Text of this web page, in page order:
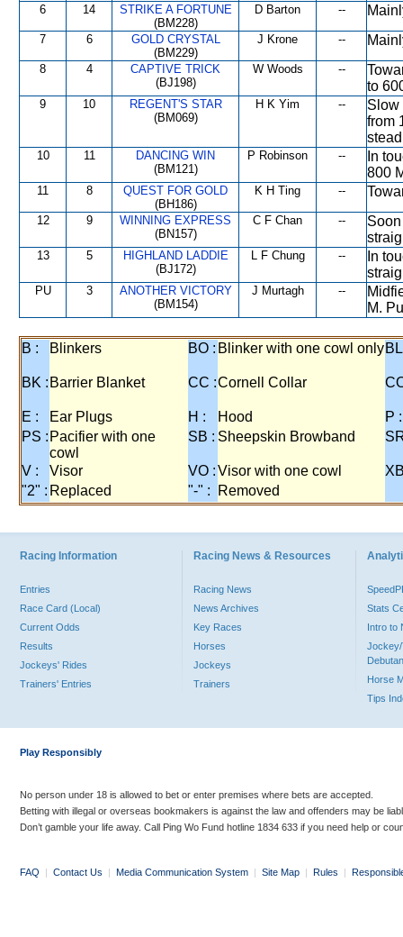
6 14
STRIKE A FORTUNE
(BM228)
D Barton --
7 6
GOLD CRYSTAL
(BM229)
J Krone --
8 4
CAPTIVE TRICK
(BJ198)
W Woods --
to
9 10
REGENT'S STAR
(BM069)
H K Yim --
Slow
from
10 11
DANCING WIN
(BM121)
P Robinson --
In
800
11 8
QUEST FOR GOLD
(BH186)
K H Ting --
12 9
WINNING EXPRESS
(BN157)
C F Chan --
13 5
HIGHLAND LADDIE
(BJ172)
L F Chung --
In
PU 3
ANOTHER VICTORY
(BM154)
J Murtagh --
M.
B : Blinkers BO : Blinker with one cowl only
BK : Barrier Blanket CC :Cornell Collar
E : Ear Plugs H : Hood
P :
PS : Pacifier with one
cowl
SB : Sheepskin Browband
V : Visor VO :Visor with one cowl
"2" : Replaced "-" : Removed
Racing Information
Entries
Race Card (Local)
Current Odds
Results
Jockeys' Rides
Trainers' Entries
Racing News & Resources
Racing News
News Archives
Key Races
Horses
Jockeys
Trainers
Stats
Intro to
Jockey/
Horse
Tips
Play Responsibly
No person under 18 is allowed to bet or enter premises where bets are accepted.
Betting with illegal or overseas bookmakers is against the law and offenders may be
Don’t gamble your life away. Call Ping Wo Fund hotline 1834 633 if you need help or
FAQ | Contact Us | Media Communication System | Site Map | Rules |